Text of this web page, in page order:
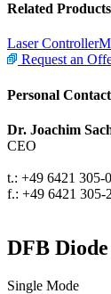
Related Products
Laser Controller
Request an
Personal Contact
Dr. Joachim
CEO
t.: +49 6421 305-0
f.: +49 6421 305-
DFB
Single Mode